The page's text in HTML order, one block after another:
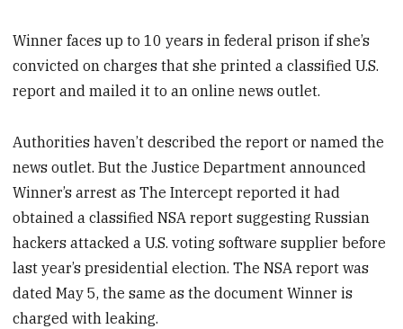
Winner faces up to 10 years in federal prison if she’s
convicted on charges that she printed a classified U.S.
report and mailed it to an online news outlet.
Authorities haven’t described the report or named the
news outlet. But the Justice Department announced
Winner’s arrest as The Intercept reported it had
obtained a classified NSA report suggesting Russian
hackers attacked a U.S. voting software supplier before
last year’s presidential election. The NSA report was
dated May 5, the same as the document Winner is
charged with leaking.